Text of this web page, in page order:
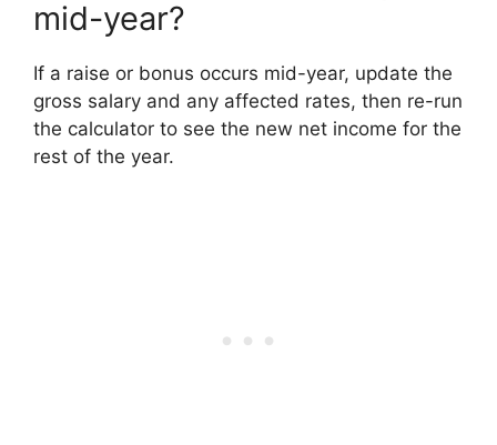
mid-year?
If a raise or bonus occurs mid-year, update the
gross salary and any affected rates, then re-run
the calculator to see the new net income for the
rest of the year.